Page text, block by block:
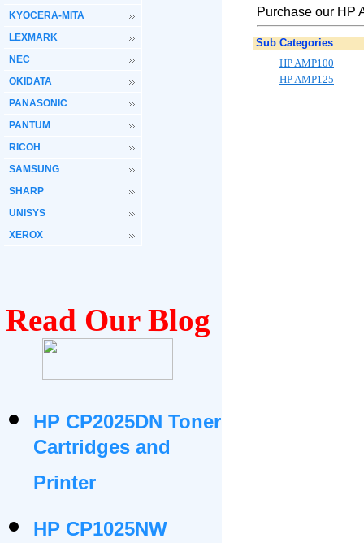
KYOCERA-MITA
LEXMARK
NEC
OKIDATA
PANASONIC
PANTUM
RICOH
SAMSUNG
SHARP
UNISYS
XEROX
Read Our Blog
HP CP2025DN Toner
Cartridges and
Printer
HP CP1025NW
Purchase our HP
Sub Categories
HP AMP100
HP AMP125